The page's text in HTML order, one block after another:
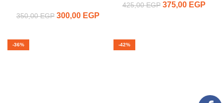
350,00EGP Original price
300,00 EGP
425,00EGP Original price
375,00 EGP
-36% -42%